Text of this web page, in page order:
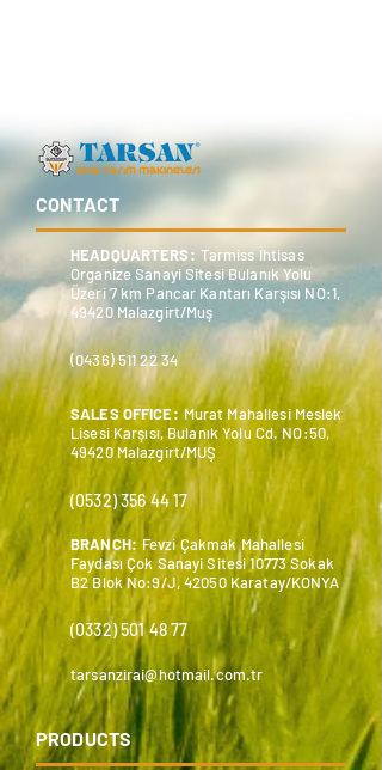
CONTACT
HEADQUARTERS: Tarmiss İhtisas
Organize Sanayi Sitesi Bulanık Yolu
Üzeri 7 km Pancar Kantarı Karşısı NO:1,
49420 Malazgirt/Muş
(0436) 511 22 34
SALES OFFICE: Murat Mahallesi Meslek
Lisesi Karşısı, Bulanık Yolu Cd. NO:50,
49420 Malazgirt/MUŞ
(0532) 356 44 17
BRANCH: Fevzi Çakmak Mahallesi
Faydası Çok Sanayi Sitesi 10773 Sokak
B2 Blok No:9/J, 42050 Karatay/KONYA
(0332) 501 48 77
tarsanzirai@hotmail.com.tr
PRODUCTS